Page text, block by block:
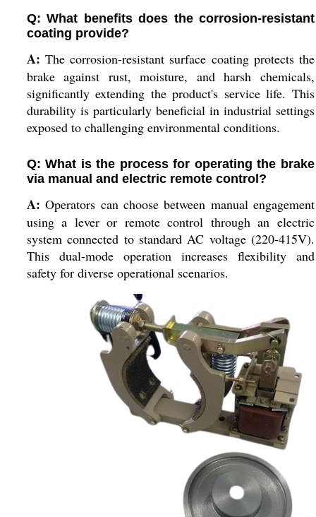
Q: What benefits does the corrosion-resistant
coating provide?
A: The corrosion-resistant surface coating protects the
brake against rust, moisture, and harsh chemicals,
significantly extending the product's service life. This
durability is particularly beneficial in industrial settings
exposed to challenging environmental conditions.
Q: What is the process for operating the brake
via manual and electric remote control?
A: Operators can choose between manual engagement
using a lever or remote control through an electric
system connected to standard AC voltage (220-415V).
This dual-mode operation increases flexibility and
safety for diverse operational scenarios.